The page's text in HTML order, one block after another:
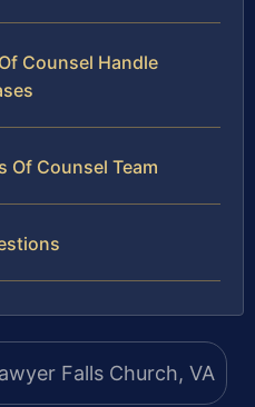
Counsel Handle
Of Counsel Team